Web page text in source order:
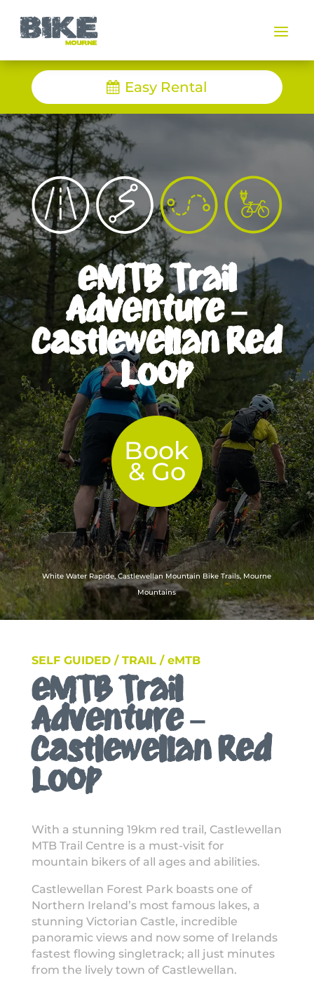
a
Easy Rental
eMTB Trail
Adventure –
Castlewellan Red
Loop
Book
& Go
White Water Rapide, Castlewellan Mountain Bike Trails, Mourne
Mountains
SELF GUIDED / TRAIL / eMTB
eMTB Trail
Adventure –
Castlewellan Red
Loop
With a stunning 19km red trail, Castlewellan
MTB Trail Centre is a must-visit for
mountain bikers of all ages and abilities.
Castlewellan Forest Park boasts one of
Northern Ireland’s most famous lakes, a
stunning Victorian Castle, incredible
panoramic views and now some of Irelands
fastest flowing singletrack; all just minutes
from the lively town of Castlewellan.